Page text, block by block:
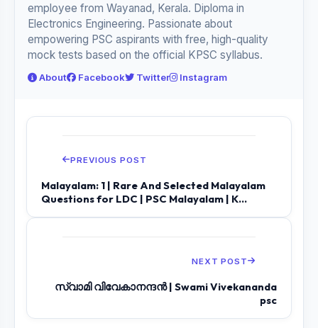
employee from Wayanad, Kerala. Diploma in
Electronics Engineering. Passionate about
empowering PSC aspirants with free, high-quality
mock tests based on the official KPSC syllabus.
About Facebook Twitter Instagram
PREVIOUS POST
Malayalam: 1 | Rare And Selected Malayalam
Questions for LDC | PSC Malayalam | K...
NEXT POST
സ്വാമി വിവേകാനന്ദൻ | Swami Vivekananda
psc